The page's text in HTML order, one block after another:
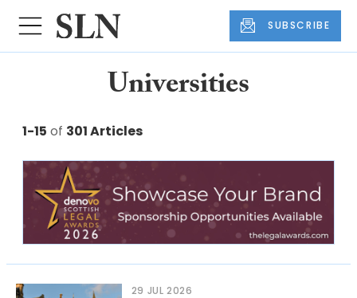
SUBSCRIBE
Universities
1-15 of 301 Articles
29 JUL 2026